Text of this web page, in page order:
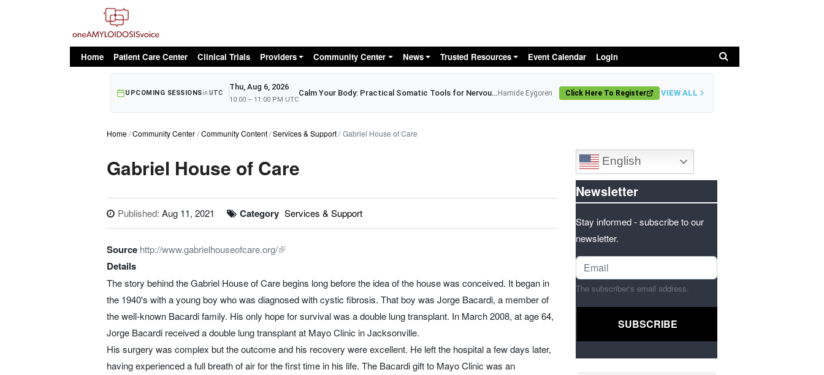
oAv Menu
Home Patient Care Center Clinical Trials Providers Community Center News Trusted Resources Event Calendar Login
UPCOMING SESSIONSin UTC
Thu, Aug 6, 2026
10:00 – 11:00 PM UTC
Calm Your Body: Practical Somatic Tools for Nervous System Relief Hamide Eygoren Click Here To Register VIEW ALL
Home Community Center Community Content Services & Support Gabriel House of Care
Gabriel House of Care
Published: Aug 11, 2021 Category Services & Support
Source http://www.gabrielhouseofcare.org/
Details
The story behind the Gabriel House of Care begins long before the idea of the house was conceived. It began in
the 1940's with a young boy who was diagnosed with cystic fibrosis. That boy was Jorge Bacardi, a member of
the well-known Bacardi family. His only hope for survival was a double lung transplant. In March 2008, at age 64,
Jorge Bacardi received a double lung transplant at Mayo Clinic in Jacksonville.
His surgery was complex but the outcome and his recovery were excellent. He left the hospital a few days later,
having experienced a full breath of air for the first time in his life. The Bacardi gift to Mayo Clinic was an
English
Newsletter
Stay informed - subscribe to our
newsletter.
The subscriber's email address.